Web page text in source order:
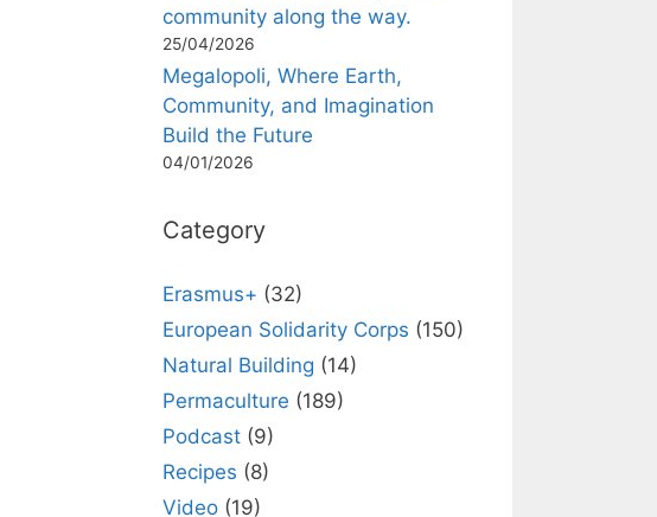
community along the way.
25/04/2026
Megalopoli, Where Earth,
Community, and Imagination
Build the Future
04/01/2026
Category
Erasmus+ (32)
European Solidarity Corps (150)
Natural Building (14)
Permaculture (189)
Podcast (9)
Recipes (8)
Video (19)